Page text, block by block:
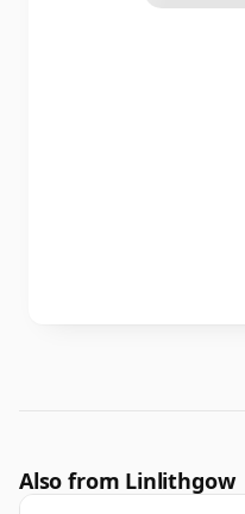
Also from Linlithgow